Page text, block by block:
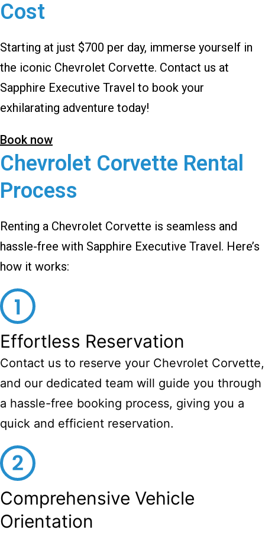
Cost
Starting at just $700 per day, immerse yourself in
the iconic Chevrolet Corvette. Contact us at
Sapphire Executive Travel to book your
exhilarating adventure today!
Book now
Chevrolet Corvette Rental
Process
Renting a Chevrolet Corvette is seamless and
hassle-free with Sapphire Executive Travel. Here’s
how it works:
Effortless Reservation
Contact us to reserve your Chevrolet Corvette,
and our dedicated team will guide you through
a hassle-free booking process, giving you a
quick and efficient reservation.
Comprehensive Vehicle
Orientation